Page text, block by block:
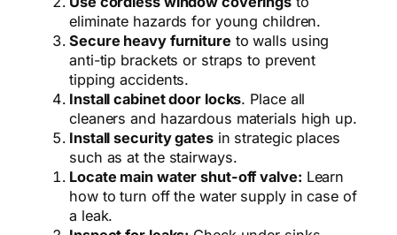
eliminate hazards for young children.
Secure heavy furniture to walls using
anti-tip brackets or straps to prevent
tipping accidents.
Install cabinet door locks. Place all
cleaners and hazardous materials high up.
Install security gatesin strategic places
such as at the stairways.
Locate main water shut-off valve: Learn
how to turn off the water supply in case of
a leak.